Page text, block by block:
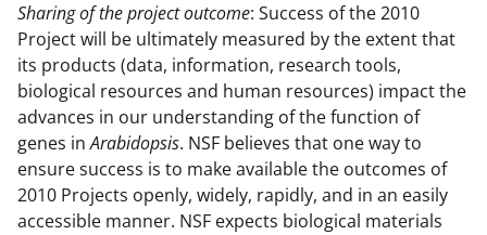
Sharing of the project outcome: Success of the 2010
Project will be ultimately measured by the extent that
its products (data, information, research tools,
biological resources and human resources) impact the
advances in our understanding of the function of
genes inArabidopsis. NSF believes that one way to
ensure success is to make available the outcomes of
2010 Projects openly, widely, rapidly, and in an easily
accessible manner. NSF expects biological materials